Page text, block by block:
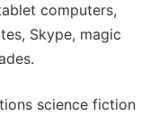
computers,
Skype, magic
science fiction